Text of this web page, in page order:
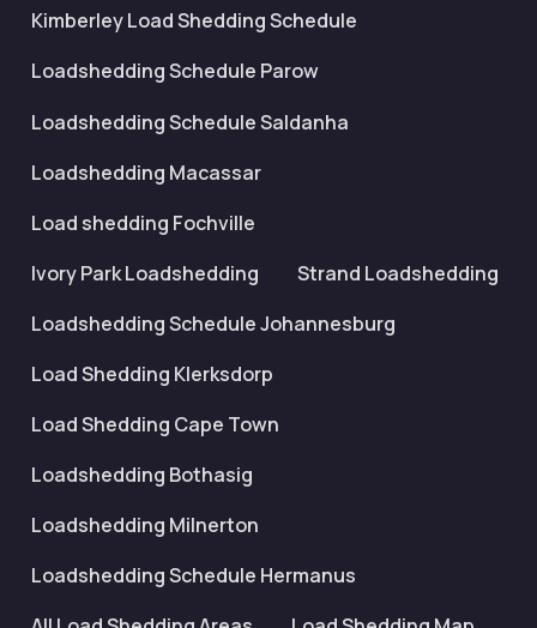
Kimberley Load Shedding Schedule
Loadshedding Schedule Parow
Loadshedding Schedule Saldanha
Loadshedding Macassar
Load shedding Fochville
Ivory Park Loadshedding
Strand Loadshedding
Loadshedding Schedule Johannesburg
Load Shedding Klerksdorp
Load Shedding Cape Town
Loadshedding Bothasig
Loadshedding Milnerton
Loadshedding Schedule Hermanus